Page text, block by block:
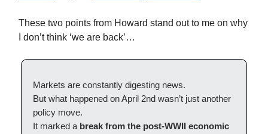
These two points from Howard stand out to me on why
I don’t think ‘we are back’…
Markets are constantly digesting news.
But what happened on April 2nd wasn’t just another
policy move.
It marked a break from the post-WWII economic